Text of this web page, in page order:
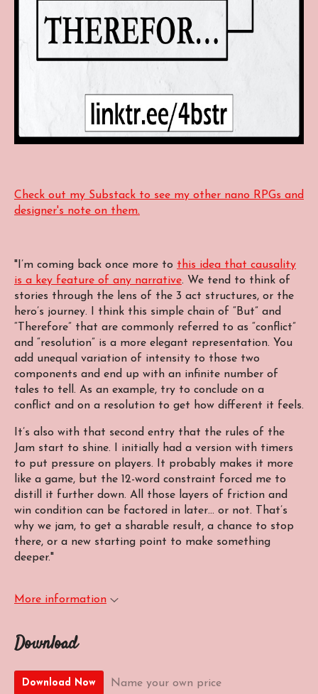
Check out my Substack to see my other nano RPGs and
designer's note on them.
"I’m coming back once more to this idea that causality
is a key feature of any narrative. We tend to think of
stories through the lens of the 3 act structures, or the
hero’s journey. I think this simple chain of “But” and
“Therefore” that are commonly referred to as “conflict”
and “resolution” is a more elegant representation. You
add unequal variation of intensity to those two
components and end up with an infinite number of
tales to tell. As an example, try to conclude on a
conflict and on a resolution to get how different it feels.
It’s also with that second entry that the rules of the
Jam start to shine. I initially had a version with timers
to put pressure on players. It probably makes it more
like a game, but the 12-word constraint forced me to
distill it further down. All those layers of friction and
win condition can be factored in later… or not. That’s
why we jam, to get a sharable result, a chance to stop
there, or a new starting point to make something
deeper."
More information
Download
Download Now Name your own price